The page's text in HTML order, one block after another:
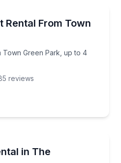
Rental From Town
Town Green Park, up to 4
Town Green Park, up to 4
reviews
in The
kayak at Riva Row Boat